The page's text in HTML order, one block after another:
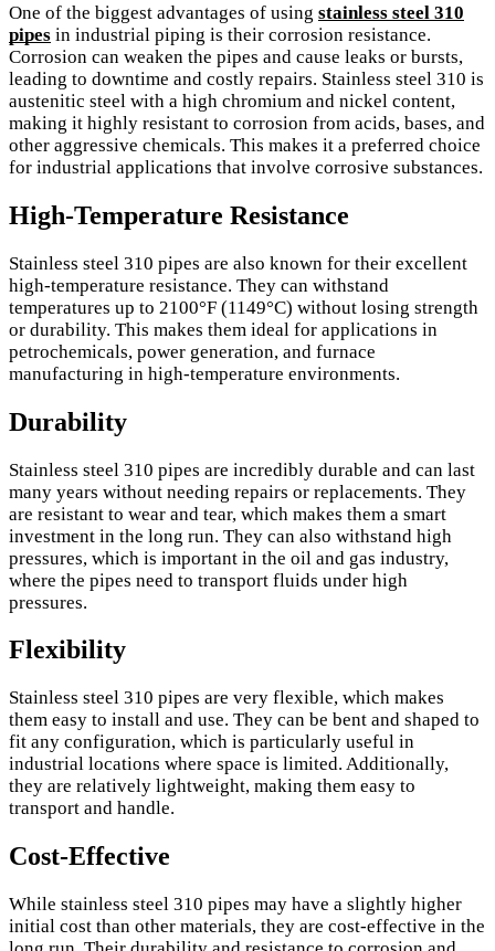
One of the biggest advantages of using stainless steel 310
pipes in industrial piping is their corrosion resistance.
Corrosion can weaken the pipes and cause leaks or bursts,
leading to downtime and costly repairs. Stainless steel 310 is
austenitic steel with a high chromium and nickel content,
making it highly resistant to corrosion from acids, bases, and
other aggressive chemicals. This makes it a preferred choice
for industrial applications that involve corrosive substances.
High-Temperature Resistance
Stainless steel 310 pipes are also known for their excellent
high-temperature resistance. They can withstand
temperatures up to 2100°F (1149°C) without losing strength
or durability. This makes them ideal for applications in
petrochemicals, power generation, and furnace
manufacturing in high-temperature environments.
Durability
Stainless steel 310 pipes are incredibly durable and can last
many years without needing repairs or replacements. They
are resistant to wear and tear, which makes them a smart
investment in the long run. They can also withstand high
pressures, which is important in the oil and gas industry,
where the pipes need to transport fluids under high
pressures.
Flexibility
Stainless steel 310 pipes are very flexible, which makes
them easy to install and use. They can be bent and shaped to
fit any configuration, which is particularly useful in
industrial locations where space is limited. Additionally,
they are relatively lightweight, making them easy to
transport and handle.
Cost-Effective
While stainless steel 310 pipes may have a slightly higher
initial cost than other materials, they are cost-effective in the